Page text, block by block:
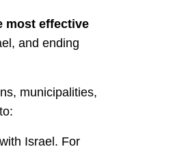
most effective
and ending
municipalities,
Israel. For